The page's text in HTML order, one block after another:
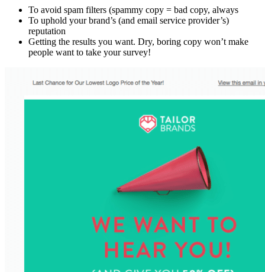
To avoid spam filters (spammy copy = bad copy, always
To uphold your brand’s (and email service provider’s)
reputation
Getting the results you want. Dry, boring copy won’t make
people want to take your survey!